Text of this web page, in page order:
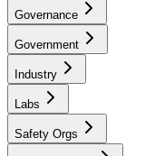
Governance
Government
Industry
Labs
Safety Orgs